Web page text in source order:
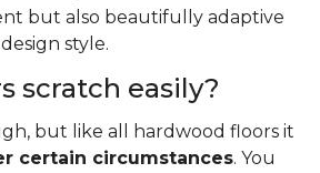
but also beautifully adaptive
style.
scratch easily?
but like all hardwood floors it
certain circumstances. You